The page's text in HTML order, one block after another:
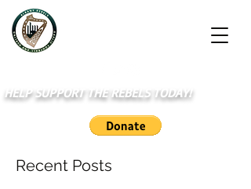
HELP SUPPORT THE REBELS TODAY!
Recent Posts